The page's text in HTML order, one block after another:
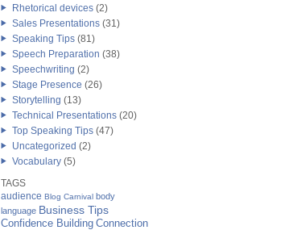
Rhetorical devices (2)
Sales Presentations (31)
Speaking Tips (81)
Speech Preparation (38)
Speechwriting (2)
Stage Presence (26)
Storytelling (13)
Technical Presentations (20)
Top Speaking Tips (47)
Uncategorized (2)
Vocabulary (5)
TAGS
audience Blog Carnival body
language Business Tips
Confidence Building Connection